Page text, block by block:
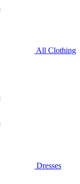
All Clothing
Dresses